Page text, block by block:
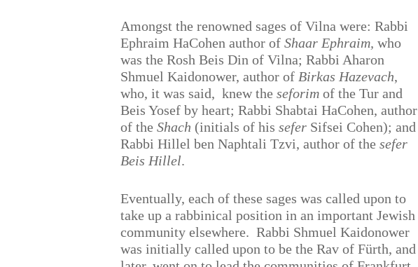
Amongst the renowned sages of Vilna were: Rabbi
Ephraim HaCohen author ofShaar Ephraim,who
was the Rosh Beis Din of Vilna; Rabbi Aharon
Shmuel Kaidonower, author of Birkas Hazevach,
who, it was said, knew theseforim of the Tur and
Beis Yosef by heart; Rabbi Shabtai HaCohen, author
of theShach (initials of hissefer Sifsei Cohen); and
Rabbi Hillel ben Naphtali Tzvi, author of thesefer
Beis Hillel.
Eventually, each of these sages was called upon to
take up a rabbinical position in an important Jewish
community elsewhere. Rabbi Shmuel Kaidonower
was initially called upon to be the Rav of Fürth, and